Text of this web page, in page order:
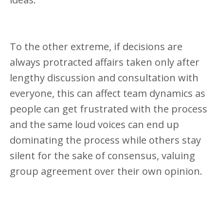
To the other extreme, if decisions are
always protracted affairs taken only after
lengthy discussion and consultation with
everyone, this can affect team dynamics as
people can get frustrated with the process
and the same loud voices can end up
dominating the process while others stay
silent for the sake of consensus, valuing
group agreement over their own opinion.